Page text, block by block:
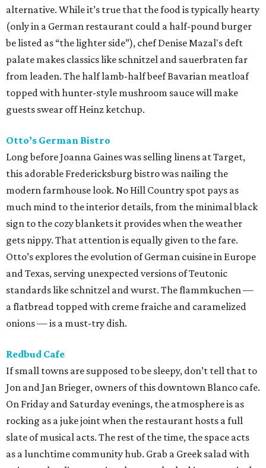
alternative. While it’s true that the food is typically hearty
(only in a German restaurant could a half-pound burger
be listed as “the lighter side”), chef Denise Mazal's deft
palate makes classics like schnitzel and sauerbraten far
from leaden. The half lamb-half beef Bavarian meatloaf
topped with hunter-style mushroom sauce will make
guests swear off Heinz ketchup.
Otto’s German Bistro
Long before Joanna Gaines was selling linens at Target,
this adorable Fredericksburg bistro was nailing the
modern farmhouse look. No Hill Country spot pays as
much mind to the interior details, from the minimal black
sign to the cozy blankets it provides when the weather
gets nippy. That attention is equally given to the fare.
Otto’s explores the evolution of German cuisine in Europe
and Texas, serving unexpected versions of Teutonic
standards like schnitzel and wurst. The flammkuchen —
a flatbread topped with creme fraiche and caramelized
onions — is a must-try dish.
Redbud Cafe
If small towns are supposed to be sleepy, don’t tell that to
Jon and Jan Brieger, owners of this downtown Blanco cafe.
On Friday and Saturday evenings, the atmosphere is as
rocking as a juke joint when the restaurant hosts a full
slate of musical acts. The rest of the time, the space acts
as a lunchtime community hub. Grab a Greek salad with